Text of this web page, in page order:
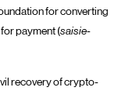
for converting
payment (saisie-
recovery of crypto-